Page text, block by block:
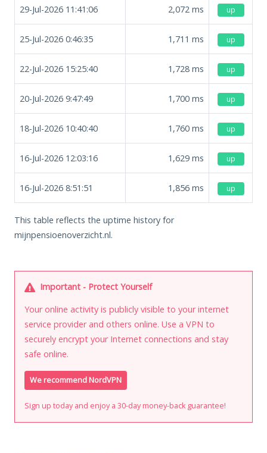
29-Jul-2026 11:41:06 2,072 ms up
25-Jul-2026 0:46:35 1,711 ms up
22-Jul-2026 15:25:40 1,728 ms up
20-Jul-2026 9:47:49 1,700 ms up
18-Jul-2026 10:40:40 1,760 ms up
16-Jul-2026 12:03:16 1,629 ms up
16-Jul-2026 8:51:51 1,856 ms up
This table reflects the uptime history for
mijnpensioenoverzicht.nl.
Important - Protect Yourself
Your online activity is publicly visible to your internet
service provider and others online. Use a VPN to
securely encrypt your Internet connections and stay
safe online.
We recommend NordVPN
Sign up today and enjoy a 30-day money-back guarantee!